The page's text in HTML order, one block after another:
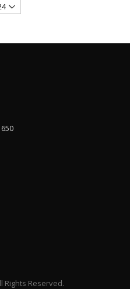
Rights Reserved.